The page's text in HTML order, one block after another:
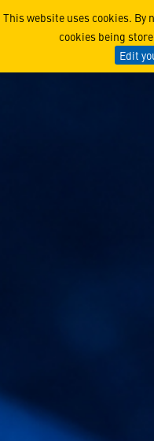
This website uses cookies. By
cookies being
Edit
GPS and